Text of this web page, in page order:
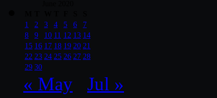
1
2 3 4 5 6
7
8
9 10 11 12 13 14
15 16 17 18 19 20 21
22 23 24 25 26 27 28
29 30
« May Jul »